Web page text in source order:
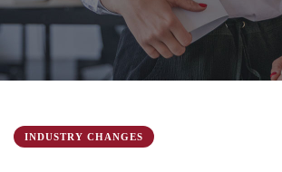
INDUSTRY CHANGES